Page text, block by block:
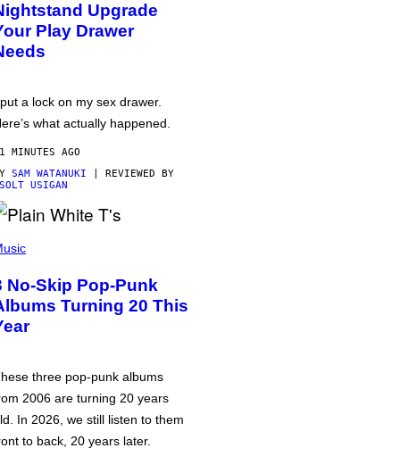
Upgrade
Play Drawer
a lock on my sex drawer.
what actually happened.
MINUTES AGO
SAM WATANUKI | REVIEWED BY
USIGAN
No-Skip Pop-Punk
Turning 20 This
three pop-punk albums
2006 are turning 20 years
In 2026, we still listen to them
to back, 20 years later.